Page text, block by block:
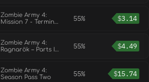
Zombie Army 4:
Mission 7 - Terminal
55% $3.14
Zombie Army 4:
Ragnarök – Parts I
55% $4.49
Zombie Army 4:
Season Pass Two
55% $15.74